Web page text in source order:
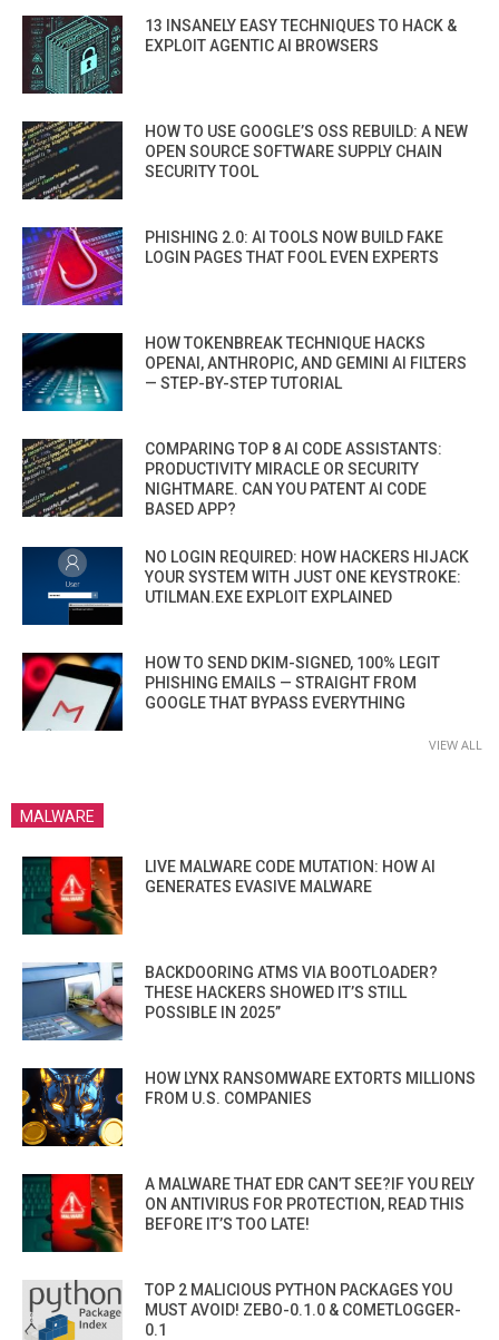
13 INSANELY EASY TECHNIQUES TO HACK &
EXPLOIT AGENTIC AI BROWSERS
HOW TO USE GOOGLE’S OSS REBUILD: A NEW
OPEN SOURCE SOFTWARE SUPPLY CHAIN
SECURITY TOOL
PHISHING 2.0: AI TOOLS NOW BUILD FAKE
LOGIN PAGES THAT FOOL EVEN EXPERTS
HOW TOKENBREAK TECHNIQUE HACKS
OPENAI, ANTHROPIC, AND GEMINI AI FILTERS
— STEP-BY-STEP TUTORIAL
COMPARING TOP 8 AI CODE ASSISTANTS:
PRODUCTIVITY MIRACLE OR SECURITY
NIGHTMARE. CAN YOU PATENT AI CODE
BASED APP?
NO LOGIN REQUIRED: HOW HACKERS HIJACK
YOUR SYSTEM WITH JUST ONE KEYSTROKE:
UTILMAN.EXE EXPLOIT EXPLAINED
HOW TO SEND DKIM-SIGNED, 100% LEGIT
PHISHING EMAILS — STRAIGHT FROM
GOOGLE THAT BYPASS EVERYTHING
VIEW ALL
MALWARE
LIVE MALWARE CODE MUTATION: HOW AI
GENERATES EVASIVE MALWARE
BACKDOORING ATMS VIA BOOTLOADER?
THESE HACKERS SHOWED IT’S STILL
POSSIBLE IN 2025”
HOW LYNX RANSOMWARE EXTORTS MILLIONS
FROM U.S. COMPANIES
A MALWARE THAT EDR CAN’T SEE?IF YOU RELY
ON ANTIVIRUS FOR PROTECTION, READ THIS
BEFORE IT’S TOO LATE!
TOP 2 MALICIOUS PYTHON PACKAGES YOU
MUST AVOID! ZEBO-0.1.0 & COMETLOGGER-
0.1